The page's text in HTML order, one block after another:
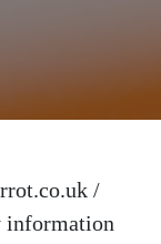
/
information